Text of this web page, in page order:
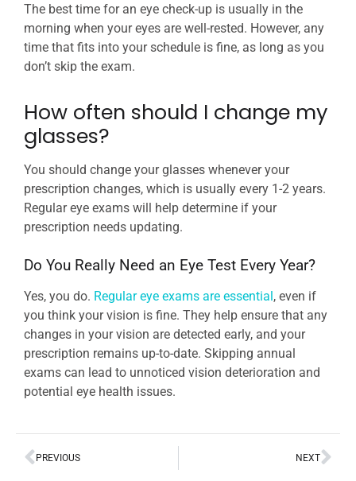
The best time for an eye check-up is usually in the
morning when your eyes are well-rested. However, any
time that fits into your schedule is fine, as long as you
don’t skip the exam.
How often should I change my
glasses?
You should change your glasses whenever your
prescription changes, which is usually every 1-2 years.
Regular eye exams will help determine if your
prescription needs updating.
Do You Really Need an Eye Test Every Year?
Yes, you do. Regular eye exams are essential , even if
you think your vision is fine. They help ensure that any
changes in your vision are detected early, and your
prescription remains up-to-date. Skipping annual
exams can lead to unnoticed vision deterioration and
potential eye health issues.
PREVIOUS NEXT